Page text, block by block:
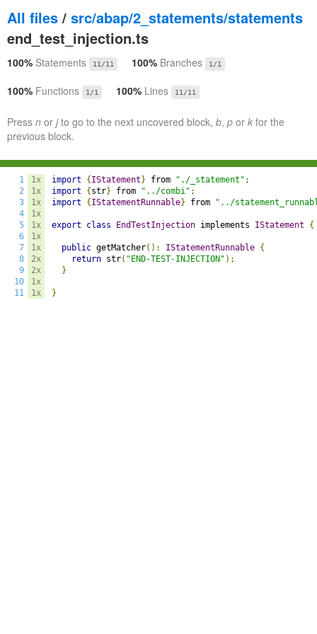
All files / src/abap/2_statements/statements
end_test_injection.ts
100% Statements 11/11 100% Branches 1/1
100% Functions 1/1 100% Lines 11/11
Press n or jto go to the next uncovered block, b, p or k for the
previous block.
1
2
3
4
5
6
7
8
9
10
11
1x
1x
1x
1x
1x
1x
1x
2x
2x
1x
1x
import { IStatement } from "./_statement" ;
import
{ str} from "../combi" ;
import
{ IStatementRunnable} from "../
export class EndTestInjection implements IStatement {
public getMatcher(): IStatementRunnable {
return str( "END-TEST-INJECTION" );
}
}